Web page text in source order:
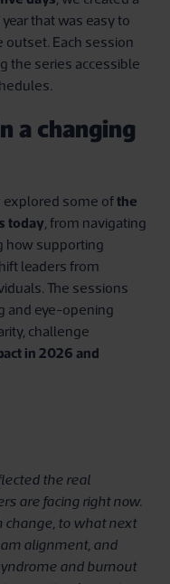
that was easy to
Each session
the series accessible
a changing
explored some ofthe
today , from navigating
how supporting
leaders from
The sessions
and eye-opening
challenge
in 2026 and
the real
are facing right now.
change, to what next
alignment, and
and burnout